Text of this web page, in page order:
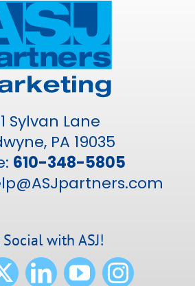
Sylvan Lane
PA 19035
610-348-5805
Social with ASJ!